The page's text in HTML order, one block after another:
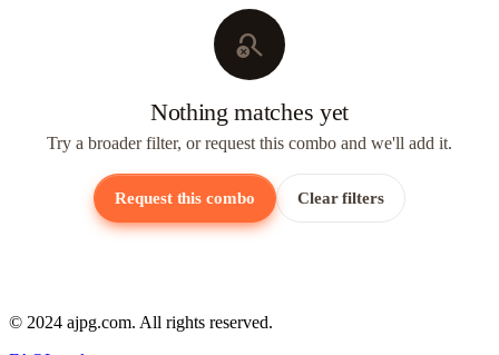
search_off
Nothing matches yet
Try a broader filter, or request this combo and we'll add it.
Request this combo Clear filters
© 2024 ajpg.com. All rights reserved.